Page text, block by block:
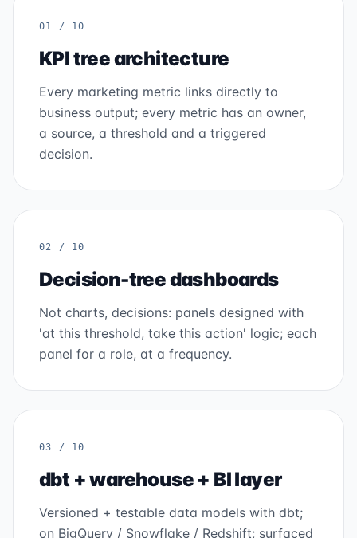
01 / 10
KPI tree architecture
Every marketing metric links directly to
business output; every metric has an owner,
a source, a threshold and a triggered
decision.
02 / 10
Decision-tree dashboards
Not charts, decisions: panels designed with
'at this threshold, take this action' logic; each
panel for a role, at a frequency.
03 / 10
dbt + warehouse + BI layer
Versioned + testable data models with dbt;
on BigQuery / Snowflake / Redshift; surfaced